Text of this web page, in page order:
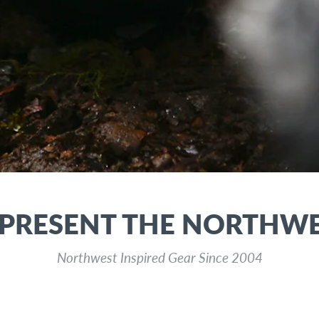
THE
Northwest Inspired Gear Since 2004